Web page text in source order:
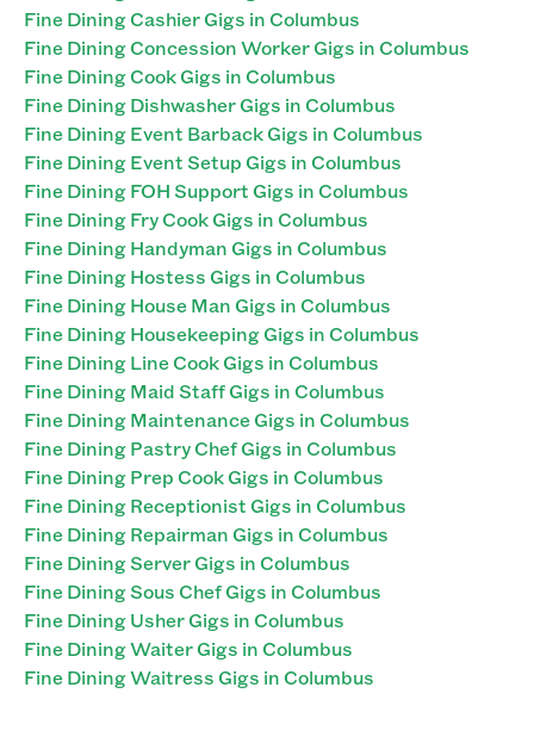
Fine Dining Cashier Gigs in Columbus
Fine Dining Concession Worker Gigs in Columbus
Fine Dining Cook Gigs in Columbus
Fine Dining Dishwasher Gigs in Columbus
Fine Dining Event Barback Gigs in Columbus
Fine Dining Event Setup Gigs in Columbus
Fine Dining FOH Support Gigs in Columbus
Fine Dining Fry Cook Gigs in Columbus
Fine Dining Handyman Gigs in Columbus
Fine Dining Hostess Gigs in Columbus
Fine Dining House Man Gigs in Columbus
Fine Dining Housekeeping Gigs in Columbus
Fine Dining Line Cook Gigs in Columbus
Fine Dining Maid Staff Gigs in Columbus
Fine Dining Maintenance Gigs in Columbus
Fine Dining Pastry Chef Gigs in Columbus
Fine Dining Prep Cook Gigs in Columbus
Fine Dining Receptionist Gigs in Columbus
Fine Dining Repairman Gigs in Columbus
Fine Dining Server Gigs in Columbus
Fine Dining Sous Chef Gigs in Columbus
Fine Dining Usher Gigs in Columbus
Fine Dining Waiter Gigs in Columbus
Fine Dining Waitress Gigs in Columbus